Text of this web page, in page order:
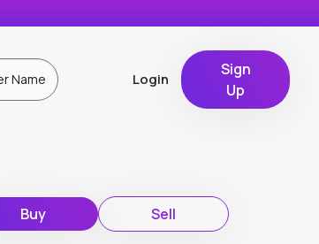
Login
Sign
Up
Buy Sell